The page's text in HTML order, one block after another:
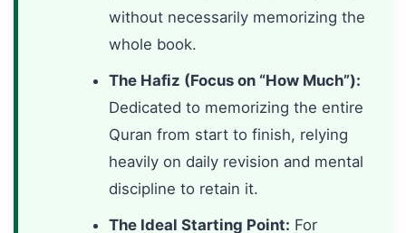
without necessarily memorizing the
whole book.
The Hafiz (Focus on “How Much”):
Dedicated to memorizing the entire
Quran from start to finish, relying
heavily on daily revision and mental
discipline to retain it.
The Ideal Starting Point: For